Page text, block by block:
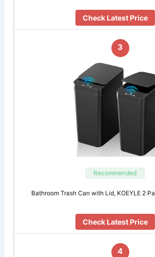
Check Latest Price
3
Recommended
Bathroom Trash Can with Lid, KOEYLE 2
Check Latest Price
4